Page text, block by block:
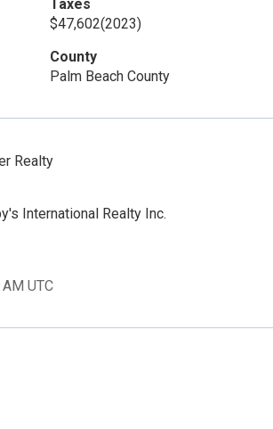
Taxes
$47,602(2023)
County
Palm Beach County
Realty
International Realty Inc.
UTC